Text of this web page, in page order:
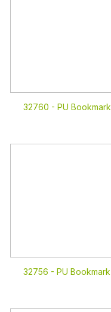
32760 - PU Bookmark
32756 - PU Bookmark